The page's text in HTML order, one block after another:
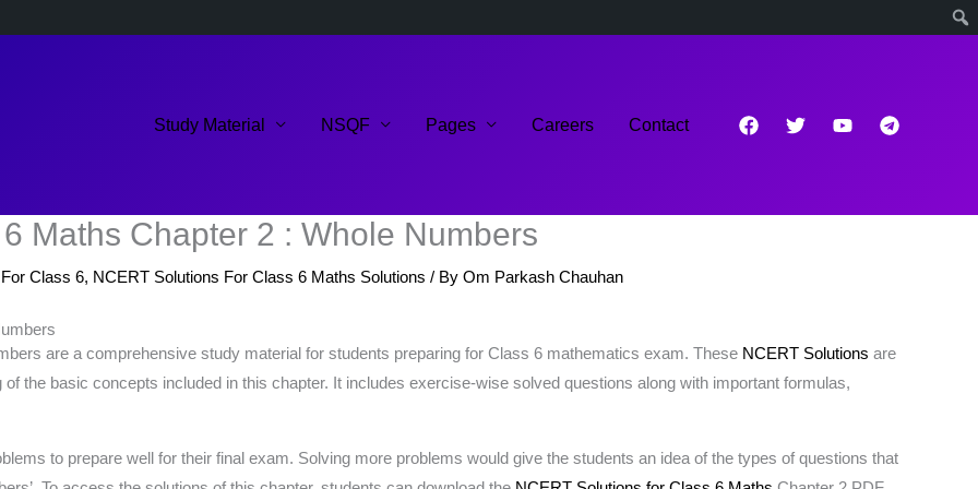
Study Material NSQF Pages Careers Contact
Maths Chapter 2 : Whole Numbers
Class 6, NCERT Solutions For Class 6 Maths Solutions / By Om Parkash Chauhan
are a comprehensive study material for students preparing for Class 6 mathematics exam. These NCERT Solutions are
the basic concepts included in this chapter. It includes exercise-wise solved questions along with important formulas,
to prepare well for their final exam. Solving more problems would give the students an idea of the types of questions that